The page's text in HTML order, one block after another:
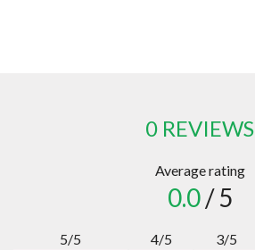
0 REVIEWS
Average rating
0.0/ 5
5/5
4/5
3/5